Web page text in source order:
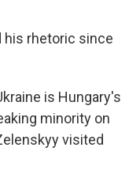
his rhetoric since
is Hungary's
minority on
visited